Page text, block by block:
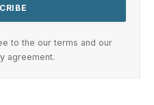
to the our terms and our
agreement.